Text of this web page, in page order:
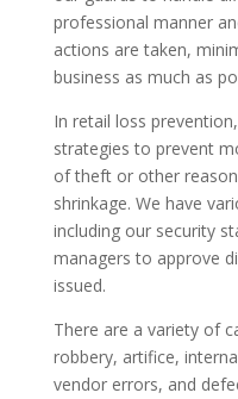
professional manner
actions are taken,
business as much as
In retail loss
strategies to prevent
of theft or other
shrinkage. We have
including our security
managers to approve
issued.
There are a variety of
robbery, artifice,
vendor errors, and